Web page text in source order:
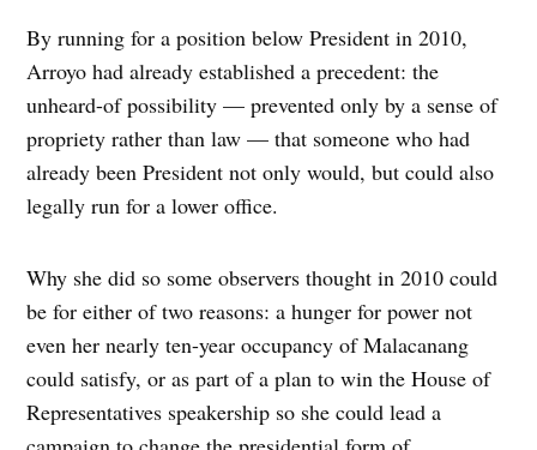
By running for a position below President in 2010,
Arroyo had already established a precedent: the
unheard-of possibility — prevented only by a sense of
propriety rather than law — that someone who had
already been President not only would, but could also
legally run for a lower office.
Why she did so some observers thought in 2010 could
be for either of two reasons: a hunger for power not
even her nearly ten-year occupancy of Malacanang
could satisfy, or as part of a plan to win the House of
Representatives speakership so she could lead a